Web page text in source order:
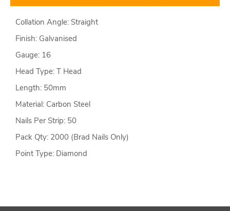
Collation Angle: Straight
Finish: Galvanised
Gauge: 16
Head Type: T Head
Length: 50mm
Material: Carbon Steel
Nails Per Strip: 50
Pack Qty: 2000 (Brad Nails Only)
Point Type: Diamond